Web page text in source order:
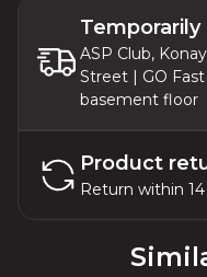
ASP Club,
Street | GO
basement floor
Product
Return within